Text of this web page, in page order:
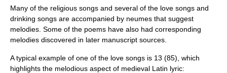
Many of the religious songs and several of the love songs and
drinking songs are accompanied by neumes that suggest
melodies. Some of the poems have also had corresponding
melodies discovered in later manuscript sources.
A typical example of one of the love songs is 13 (85), which
highlights the melodious aspect of medieval Latin lyric: